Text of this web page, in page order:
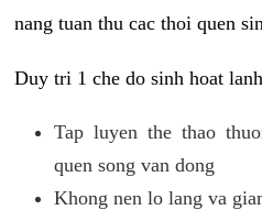
nang tuan thu cac thoi quen
Duy tri 1 che do sinh hoat
Tap luyen the thao
quen song van dong
Khong nen lo lang va